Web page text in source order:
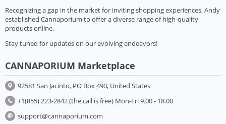
Recognizing a gap in the market for inviting shopping experiences, Andy
established Cannaporium to offer a diverse range of high-quality
products online.
Stay tuned for updates on our evolving endeavors!
CANNAPORIUM Marketplace
92581 San Jacinto, PO Box 490, United States
+1(855) 223-2842 (the call is free) Mon-Fri 9.00 - 18.00
support@cannaporium.com